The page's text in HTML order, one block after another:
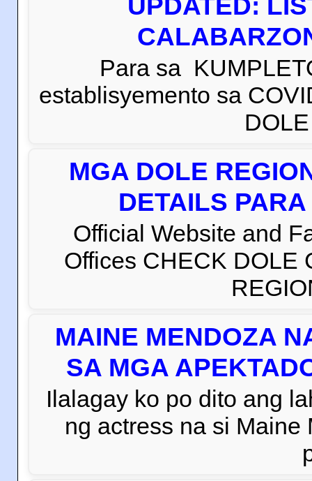
UPDATED:
Para sa
establisyemento sa
MGA DOLE
DETAILS
Official Website and
Offices CHECK DOLE
MAINE MENDOZA
SA MGA
Ilalagay ko po dito ang
ng actress na si